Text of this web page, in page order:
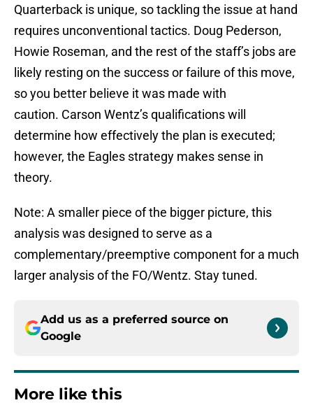
Quarterback is unique, so tackling the issue at hand
requires unconventional tactics. Doug Pederson,
Howie Roseman, and the rest of the staff’s jobs are
likely resting on the success or failure of this move,
so you better believe it was made with
caution. Carson Wentz’s qualifications will
determine how effectively the plan is executed;
however, the Eagles strategy makes sense in
theory.
Note: A smaller piece of the bigger picture, this
analysis was designed to serve as a
complementary/preemptive component for a much
larger analysis of the FO/Wentz. Stay tuned.
Add us as a preferred source on
Google
More like this